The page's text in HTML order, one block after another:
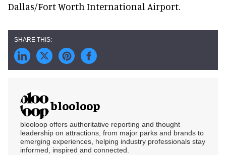
Dallas/Fort Worth International Airport.
blooloop
blooloop offers authoritative reporting and thought
leadership on attractions, from major parks and brands to
emerging experiences, helping industry professionals stay
informed, inspired and connected.